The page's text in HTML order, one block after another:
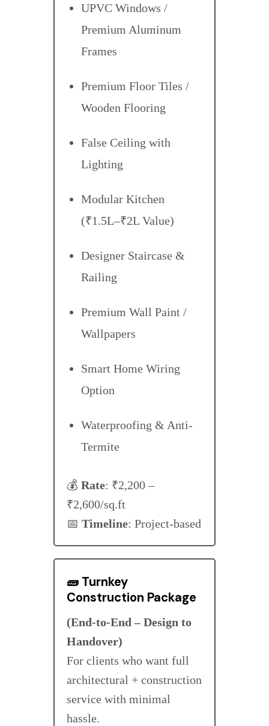
UPVC Windows /
Premium Aluminum
Frames
Premium Floor Tiles /
Wooden Flooring
False Ceiling with
Lighting
Modular Kitchen
(₹1.5L–₹2L Value)
Designer Staircase &
Railing
Premium Wall Paint /
Wallpapers
Smart Home Wiring
Option
Waterproofing & Anti-
Termite
💰 Rate: ₹2,200 –
₹2,600/sq.ft
📅 Timeline: Project-based
🧱 Turnkey
Construction Package
(End-to-End – Design to
Handover)
For clients who want full
architectural + construction
service with minimal
hassle.